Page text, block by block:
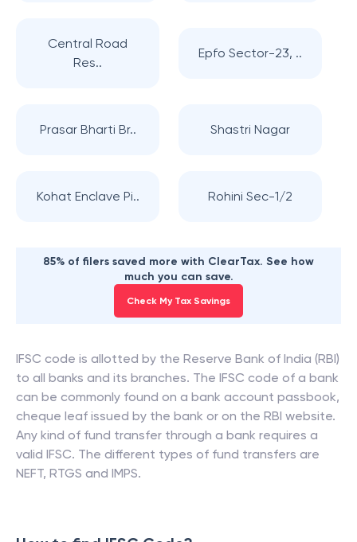
Central Road
Res..
Epfo Sector-23, ..
Prasar Bharti Br.. Shastri Nagar
Kohat Enclave Pi.. Rohini Sec-1/2
85% of filers saved more with ClearTax. See how
much you can save.
Check My Tax Savings
IFSC code is allotted by the Reserve Bank of India (RBI)
to all banks and its branches. The IFSC code of a bank
can be commonly found on a bank account passbook,
cheque leaf issued by the bank or on the RBI website.
Any kind of fund transfer through a bank requires a
valid IFSC. The different types of fund transfers are
NEFT, RTGS and IMPS.